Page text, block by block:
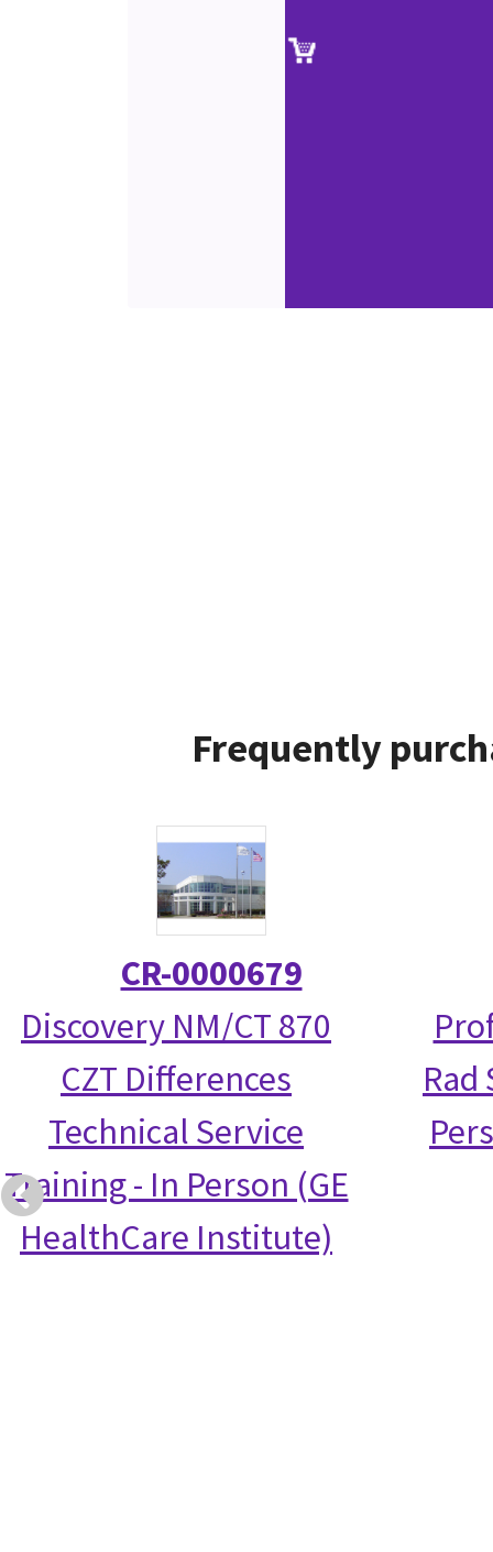
Frequently
CR-0000679
Discovery NM/CT 870
CZT Differences
Technical Service
Training - In Person (GE
HealthCare Institute)
Rad